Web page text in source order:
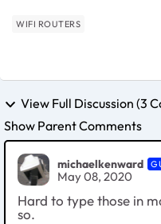
WIFI ROUTERS
View Full Discussion (3
Show Parent Comments
michaelkenward
May 08, 2020
Hard to type those in
so.